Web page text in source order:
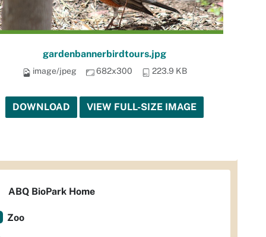
gardenbannerbirdtours.jpg
image/jpeg 682x300 223.9 KB
DOWNLOAD VIEW FULL-SIZE IMAGE
ABQ BioPark Home
Zoo